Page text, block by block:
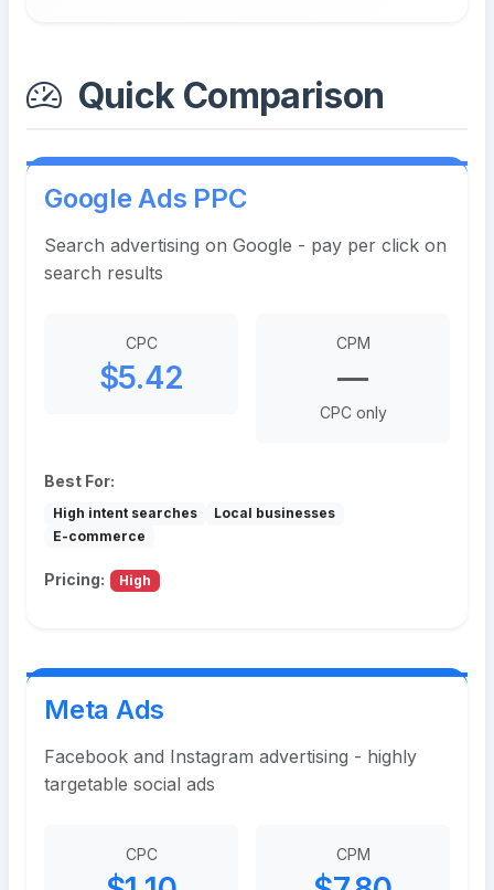
Quick Comparison
Google Ads PPC
Search advertising on Google - pay per click on
search results
CPC
$5.42
CPM
—
CPC only
Best For:
High intent searches
Local businesses
E-commerce
Pricing: High
Meta Ads
Facebook and Instagram advertising - highly
targetable social ads
CPC CPM